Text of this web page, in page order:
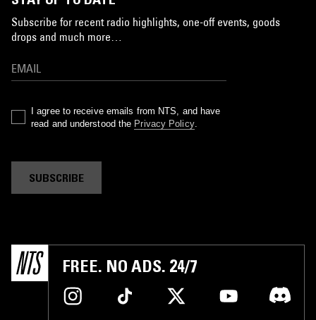
Subscribe for recent radio highlights, one-off events, goods
drops and much more…
I agree to receive emails from NTS, and have
read and understood the Privacy Policy.
SUBSCRIBE
FREE. NO ADS. 24/7